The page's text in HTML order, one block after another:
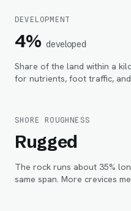
DEVELOPMENT
4% developed
Share of the land within a
for nutrients, foot traffic,
SHORE ROUGHNESS
Rugged
The rock runs about 35%
same span. More crevices